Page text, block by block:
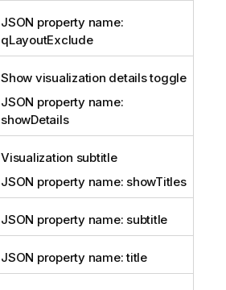
JSON property name:
qLayoutExclude
Show visualization details toggle
JSON property name:
showDetails
Visualization subtitle
JSON property name: showTitles
JSON property name: subtitle
JSON property name: title